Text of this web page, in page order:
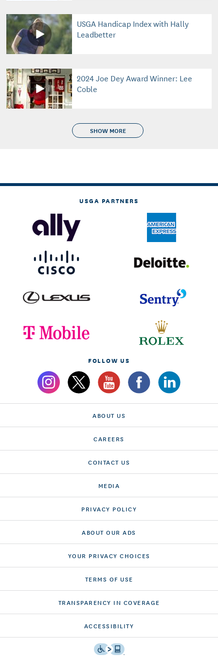
USGA Handicap Index with Hally
Leadbetter
2024 Joe Dey Award Winner: Lee
Coble
SHOW MORE
USGA PARTNERS
FOLLOW US
ABOUT US
CAREERS
CONTACT US
MEDIA
PRIVACY POLICY
ABOUT OUR ADS
YOUR PRIVACY CHOICES
TERMS OF USE
TRANSPARENCY IN COVERAGE
ACCESSIBILITY